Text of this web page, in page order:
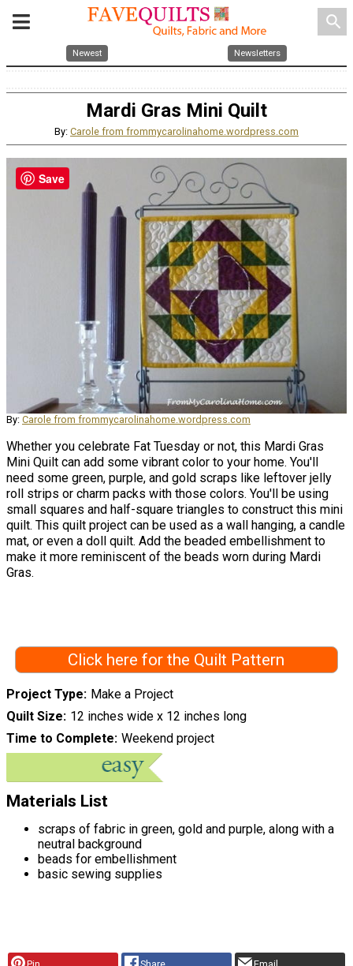
search
Newest Newsletters
Mardi Gras Mini Quilt
By: Carole from frommycarolinahome.wordpress.com
By: Carole from frommycarolinahome.wordpress.com
Whether you celebrate Fat Tuesday or not, this Mardi Gras
Mini Quilt can add some vibrant color to your home. You'll
need some green, purple, and gold scraps like leftover jelly
roll strips or charm packs with those colors. You'll be using
small squares and half-square triangles to construct this mini
quilt. This quilt project can be used as a wall hanging, a candle
mat, or even a doll quilt. Add the beaded embellishment to
make it more reminiscent of the beads worn during Mardi
Gras.
Click here for the Quilt Pattern
Project Type Make a Project
Quilt Size 12 inches wide x 12 inches long
Time to Complete Weekend project
Materials List
scraps of fabric in green, gold and purple, along with a
neutral background
beads for embellishment
basic sewing supplies
Save